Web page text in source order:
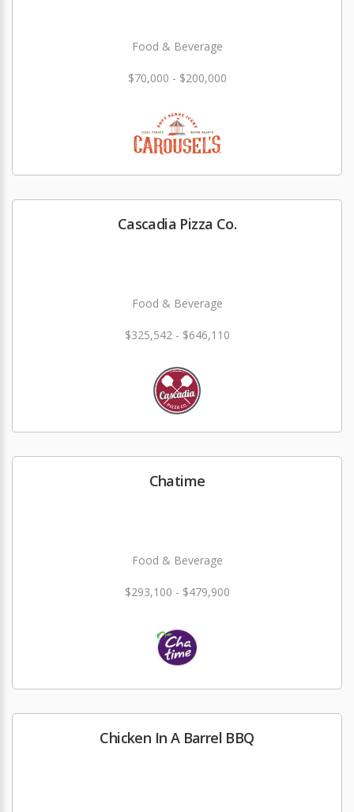
Food & Beverage
$70,000 - $200,000
Cascadia Pizza Co.
Food & Beverage
$325,542 - $646,110
Chatime
Food & Beverage
$293,100 - $479,900
Chicken In A Barrel BBQ